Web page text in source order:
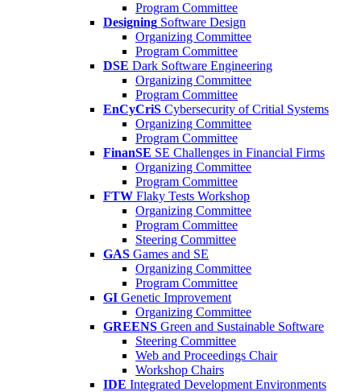
Program Committee
Designing Software Design
Organizing Committee
Program Committee
DSE Dark Software Engineering
Organizing Committee
Program Committee
EnCyCriS Cybersecurity of Critial Systems
Organizing Committee
Program Committee
FinanSE SE Challenges in Financial Firms
Organizing Committee
Program Committee
FTW Flaky Tests Workshop
Organizing Committee
Program Committee
Steering Committee
GAS Games and SE
Organizing Committee
Program Committee
GI Genetic Improvement
Organizing Committee
GREENS Green and Sustainable Software
Steering Committee
Web and Proceedings Chair
Workshop Chairs
IDE Integrated Development Environments